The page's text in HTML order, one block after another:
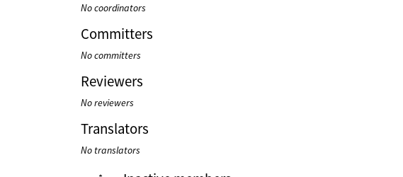
No coordinators
Committers
No committers
Reviewers
No reviewers
Translators
No translators